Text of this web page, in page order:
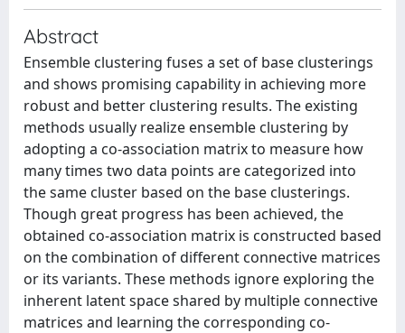
Abstract
Ensemble clustering fuses a set of base clusterings
and shows promising capability in achieving more
robust and better clustering results. The existing
methods usually realize ensemble clustering by
adopting a co-association matrix to measure how
many times two data points are categorized into
the same cluster based on the base clusterings.
Though great progress has been achieved, the
obtained co-association matrix is constructed based
on the combination of different connective matrices
or its variants. These methods ignore exploring the
inherent latent space shared by multiple connective
matrices and learning the corresponding co-